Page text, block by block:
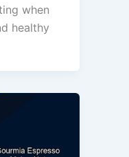
when
healthy